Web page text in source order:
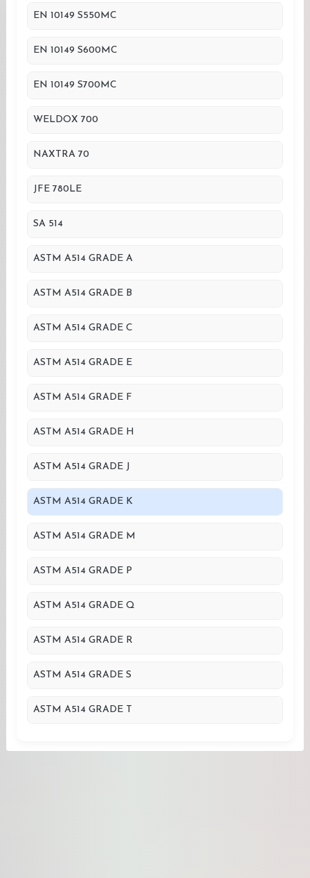
EN 10149 S550MC
EN 10149 S600MC
EN 10149 S700MC
WELDOX 700
NAXTRA 70
JFE 780LE
SA 514
ASTM A514 GRADE A
ASTM A514 GRADE B
ASTM A514 GRADE C
ASTM A514 GRADE E
ASTM A514 GRADE F
ASTM A514 GRADE H
ASTM A514 GRADE J
ASTM A514 GRADE K
ASTM A514 GRADE M
ASTM A514 GRADE P
ASTM A514 GRADE Q
ASTM A514 GRADE R
ASTM A514 GRADE S
ASTM A514 GRADE T